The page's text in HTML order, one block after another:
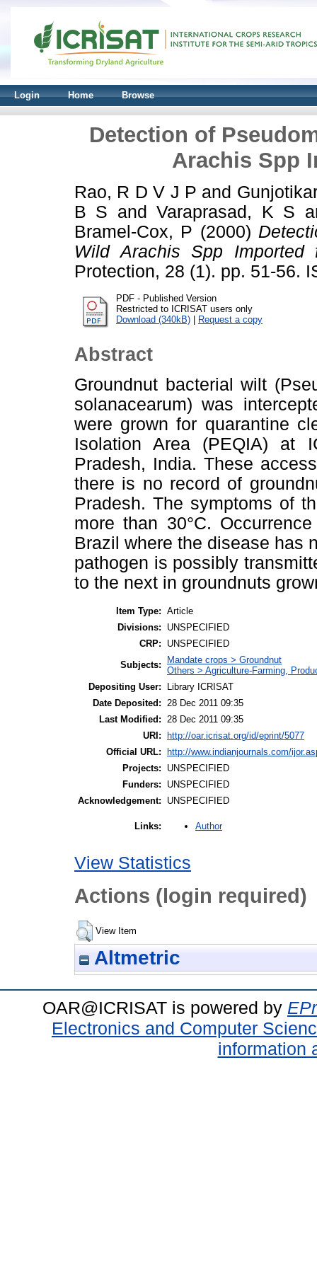
Login Home Browse
Detection of
Arachis Spp
Rao, R D V J P and
B S andVaraprasad, K S
Bramel-Cox, P (2000)
Wild Arachis Spp Imported
Protection, 28 (1). pp. 51-56.
PDF - Published Version
Restricted to ICRISAT users only
Download (340kB) | Request a copy
Abstract
Groundnut bacterial wilt
solanacearum) was
were grown for quarantine
Isolation Area (PEQIA) at
Pradesh, India. These
there is no record of
Pradesh. The symptoms of
more than 30°C.
Brazil where the disease has
pathogen is possibly
to the next in groundnuts
Item Type: Article
Divisions:
UNSPECIFIED
CRP:
UNSPECIFIED
Subjects:
Mandate crops > Groundnut
Others > Agriculture-Farming,
Depositing User:
Library ICRISAT
Date Deposited:
28 Dec 2011 09:35
Last Modified:
28 Dec 2011 09:35
URI:
http://oar.icrisat.org/id/eprint/5077
Official URL:
http://www.indianjournals.com/
Projects:
UNSPECIFIED
Funders:
UNSPECIFIED
Acknowledgement:
UNSPECIFIED
Links: Author
View Statistics
Actions (login required)
View Item
Altmetric
OAR@ICRISAT is powered by
Electronics and Computer
information